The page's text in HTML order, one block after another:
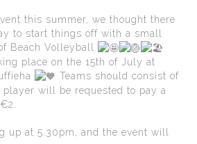
this summer, we thought there
to start things off with a small
Beach Volleyball
place on the 15th of July at
Teams should consist of
player will be requested to pay a
up at 5.30pm, and the event will